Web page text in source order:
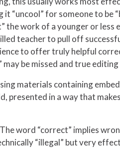
for someone to be
the work of a younger or
teacher to pull off
to offer truly helpful
be missed and true
materials containing
presented in a way that
word “correct” implies
“illegal” but very